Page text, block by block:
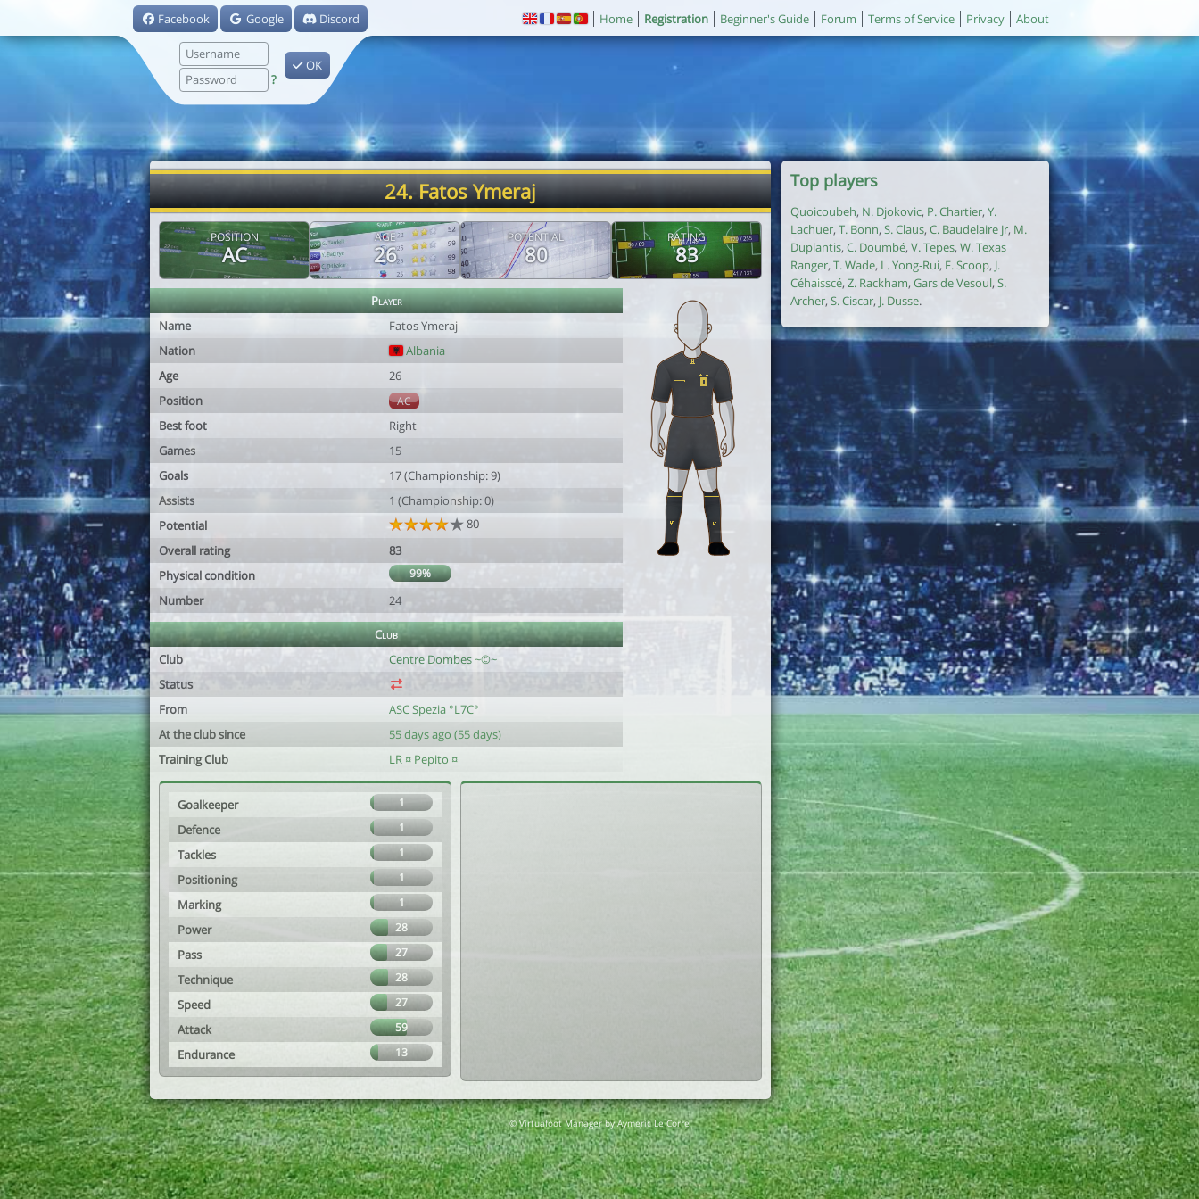
Facebook Google Discord
?
OK
Home Registration Beginner's Guide Forum Terms of Service Privacy About
24. Fatos Ymeraj
POSITION
AC
AGE
26
POTENTIAL
80
RATING
83
Player
Name
Fatos Ymeraj
Nation
Albania
Age
26
Position
AC
Best foot
Right
Games
15
Goals
17 (Championship: 9)
Assists
1 (Championship: 0)
Potential
80
Overall rating
83
Physical condition
99%
Number 24
Club
Club
Centre Dombes ~©~
Status
From
ASC Spezia °L7C°
At the club since
55 days ago (55 days)
Training Club
LR ¤ Pepito ¤
Goalkeeper 1
Defence 1
Tackles 1
Positioning 1
Marking 1
Power 28
Pass 27
Technique 28
Speed 27
Attack 59
Endurance 13
Top players
Quoicoubeh, N. Djokovic, P. Chartier, Y.
Lachuer, T. Bonn, S. Claus, C. Baudelaire Jr, M.
Duplantis, C. Doumbé, V. Tepes, W. Texas
Ranger, T. Wade, L. Yong-Rui, F. Scoop, J.
Céhaisscé, Z. Rackham, Gars de Vesoul, S.
Archer, S. Ciscar, J. Dusse.
© Virtuafoot Manager by Aymeric Le Corre